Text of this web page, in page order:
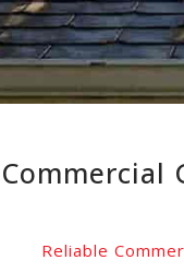
Commercial
Reliable